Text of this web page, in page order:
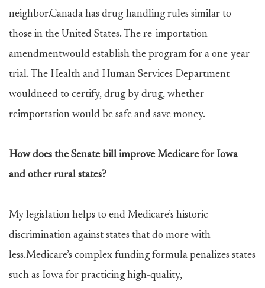
neighbor.Canada has drug-handling rules similar to
those in the United States. The re-importation
amendmentwould establish the program for a one-year
trial. The Health and Human Services Department
wouldneed to certify, drug by drug, whether
reimportation would be safe and save money.
How does the Senate bill improve Medicare for Iowa
and other rural states?
My legislation helps to end Medicare’s historic
discrimination against states that do more with
less.Medicare’s complex funding formula penalizes states
such as Iowa for practicing high-quality,